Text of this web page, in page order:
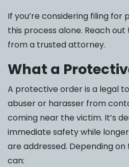
If you’re considering filing for
this process alone. Reach
from a trusted attorney.
What a
A protective order is a legal
abuser or harasser from
coming near the victim. It’s
immediate safety while
are addressed. Depending
can: